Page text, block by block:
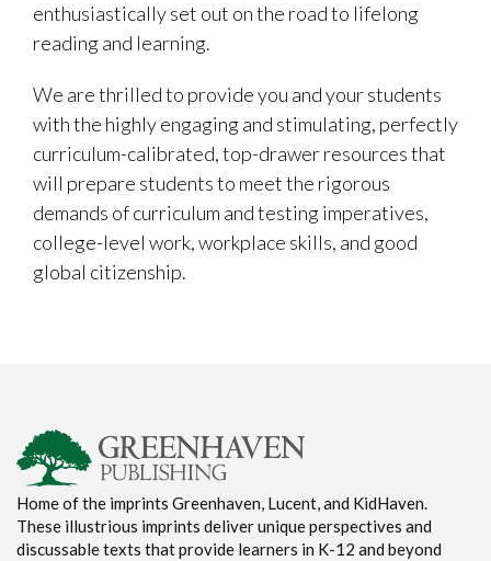
enthusiastically set out on the road to lifelong
reading and learning.
We are thrilled to provide you and your students
with the highly engaging and stimulating, perfectly
curriculum-calibrated, top-drawer resources that
will prepare students to meet the rigorous
demands of curriculum and testing imperatives,
college-level work, workplace skills, and good
global citizenship.
Home of the imprints Greenhaven, Lucent, and KidHaven.
These illustrious imprints deliver unique perspectives and
discussable texts that provide learners in K-12 and beyond